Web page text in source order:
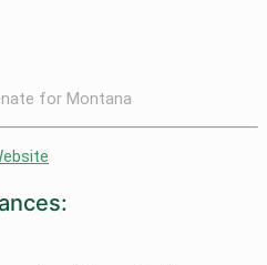
for Montana